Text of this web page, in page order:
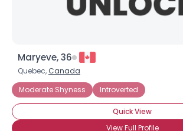
Maryeve, 36
Quebec, Canada
Moderate Shyness
Introverted
Quick View
View Full Profile